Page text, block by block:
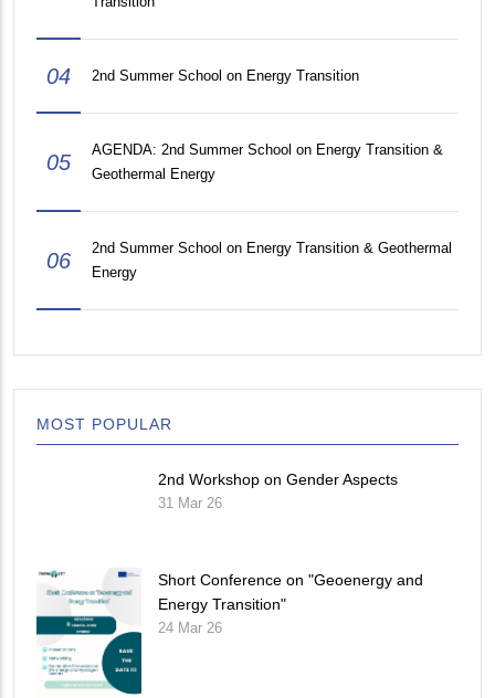
04 2nd Summer School on Energy Transition
05
AGENDA: 2nd Summer School on Energy Transition &
Geothermal Energy
06
2nd Summer School on Energy Transition & Geothermal
Energy
MOST POPULAR
2nd Workshop on Gender Aspects
31 Mar 26
Short Conference on "Geoenergy and
Energy Transition"
24 Mar 26